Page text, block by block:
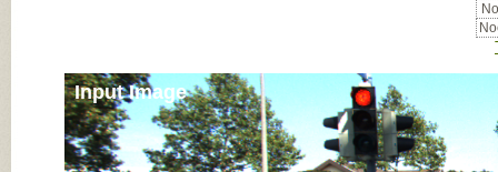
Input Image